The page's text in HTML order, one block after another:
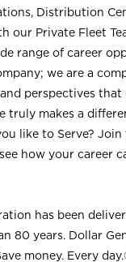
Distribution
our Private Fleet
range of career
we are a
perspectives that
truly makes a
like to Serve?
how your career
has been
80 years. Dollar
money. Every